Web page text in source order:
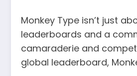
Monkey Type isn’t just
leaderboards and a
camaraderie and
global leaderboard,